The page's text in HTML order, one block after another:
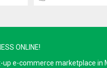
ONLINE!
up e-commerce marketplace